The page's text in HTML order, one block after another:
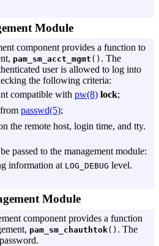
Module
component provides a function to
pam_sm_acct_mgmt () . The
user is allowed to log into
the following criteria:
compatible with pw(8) lock;
passwd(5);
the remote host, login time, and tty.
passed to the management module:
information at LOG_DEBUG level.
Module
component provides a function
pam_sm_chauthtok() . The